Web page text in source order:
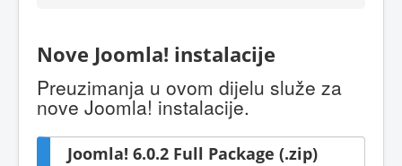
Nove Joomla! instalacije
Preuzimanja u ovom dijelu služe za
nove Joomla! instalacije.
Joomla! 6.0.2 Full Package (.zip)